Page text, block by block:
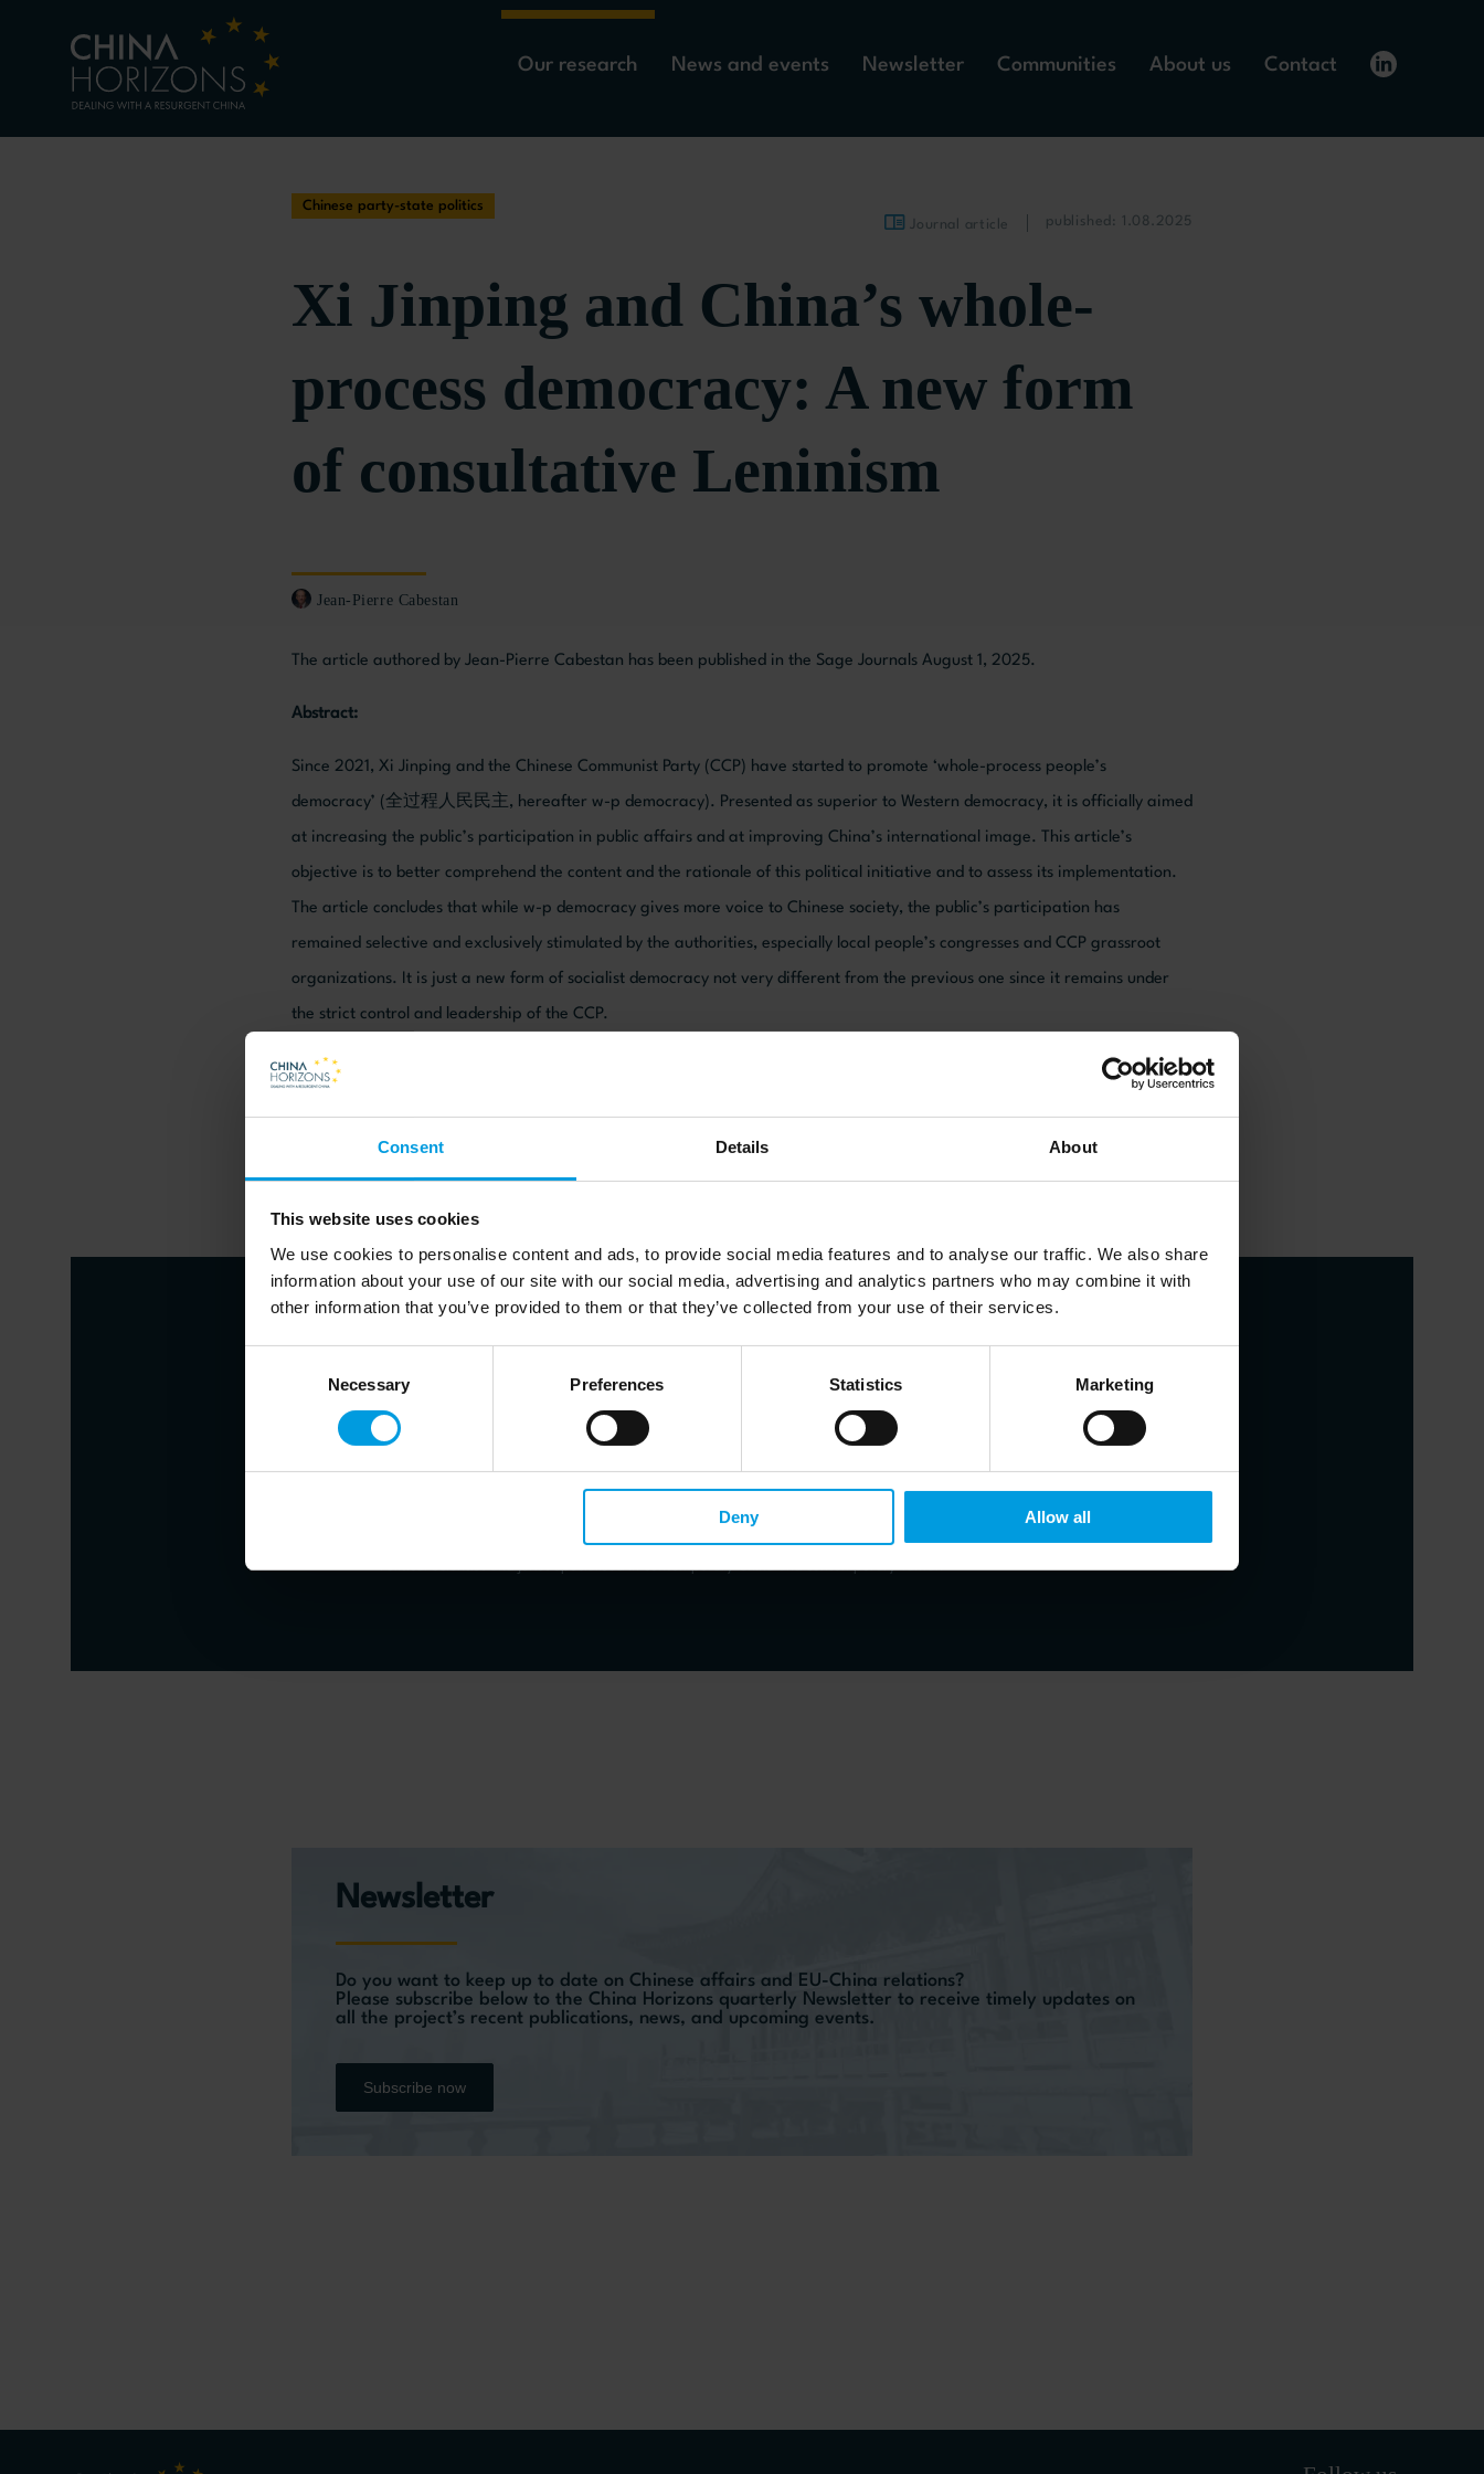
Consent Details About
This website uses cookies
We use cookies to personalise content and ads, to provide social media features and to analyse our traffic. We also share
information about your use of our site with our social media, advertising and analytics partners who may combine it with
other information that you’ve provided to them or that they’ve collected from your use of their services.
Necessary Preferences Statistics Marketing
Deny Allow all
Our research News and events Newsletter Communities About us Contact
Chinese party-state politics
Journal article
published: 1.08.2025
Xi Jinping and China’s whole-
process democracy: A new form
of consultative Leninism
Jean-Pierre Cabestan
The article authored by Jean-Pierre Cabestan has been published in the Sage Journals August 1, 2025.
Abstract:
Since 2021, Xi Jinping and the Chinese Communist Party (CCP) have started to promote ‘whole-process people’s
democracy’ (全过程人民民主, hereafter w-p democracy). Presented as superior to Western democracy, it is officially aimed
at increasing the public’s participation in public affairs and at improving China’s international image. This article’s
objective is to better comprehend the content and the rationale of this political initiative and to assess its implementation.
The article concludes that while w-p democracy gives more voice to Chinese society, the public’s participation has
remained selective and exclusively stimulated by the authorities, especially local people’s congresses and CCP grassroot
organizations. It is just a new form of socialist democracy not very different from the previous one since it remains under
the strict control and leadership of the CCP.
About authors
Jean-Pierre Cabestan
Senior Researcher at Asia Centre, Emeritus Senior Researcher at French National Centre for Scientific Research, Emeritus Professor at Hong Kong Baptist
Newsletter
Do you want to keep up to date on Chinese affairs and EU-China relations?
Please subscribe below to the China Horizons quarterly Newsletter to receive timely updates on
all the project’s recent publications, news, and upcoming events.
Subscribe now